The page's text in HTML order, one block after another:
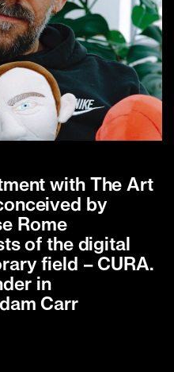
with The Art
by
Rome
of the digital
field – CURA.
in
Carr